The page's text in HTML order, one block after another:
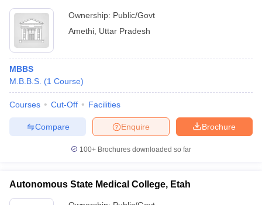
Ownership: Public/Govt
Amethi Uttar Pradesh
MBBS
M.B.B.S. (1 Course)
Courses Cut-Off Facilities
Brochure
Enquire
Compare
100+ Brochures downloaded so far
Autonomous State Medical College, Etah